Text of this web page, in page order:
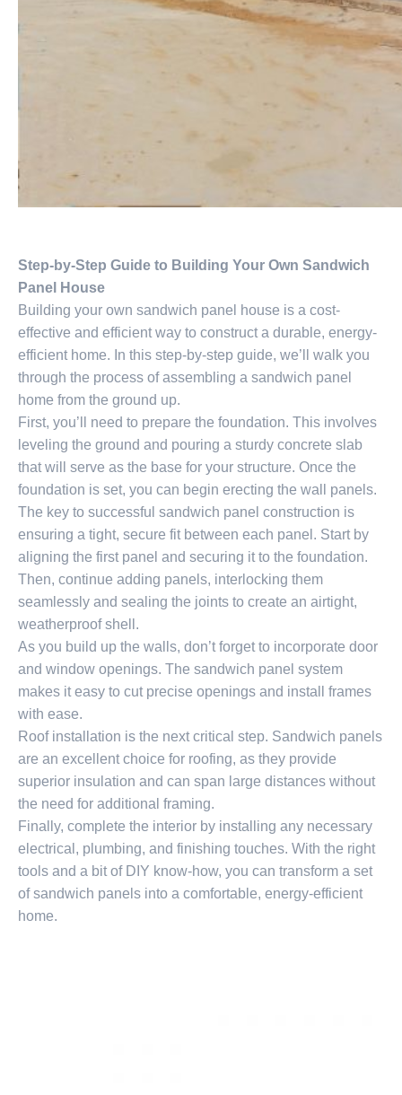
Step-by-Step Guide to Building Your Own Sandwich
Panel House
Building your own sandwich panel house is a cost-
effective and efficient way to construct a durable, energy-
efficient home. In this step-by-step guide, we’ll walk you
through the process of assembling a sandwich panel
home from the ground up.
First, you’ll need to prepare the foundation. This involves
leveling the ground and pouring a sturdy concrete slab
that will serve as the base for your structure. Once the
foundation is set, you can begin erecting the wall panels.
The key to successful sandwich panel construction is
ensuring a tight, secure fit between each panel. Start by
aligning the first panel and securing it to the foundation.
Then, continue adding panels, interlocking them
seamlessly and sealing the joints to create an airtight,
weatherproof shell.
As you build up the walls, don’t forget to incorporate door
and window openings. The sandwich panel system
makes it easy to cut precise openings and install frames
with ease.
Roof installation is the next critical step. Sandwich panels
are an excellent choice for roofing, as they provide
superior insulation and can span large distances without
the need for additional framing.
Finally, complete the interior by installing any necessary
electrical, plumbing, and finishing touches. With the right
tools and a bit of DIY know-how, you can transform a set
of sandwich panels into a comfortable, energy-efficient
home.